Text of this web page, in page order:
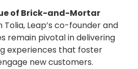
of Brick-and-Mortar
Leap’s co-founder and
remain pivotal in delivering
experiences that foster
new customers.